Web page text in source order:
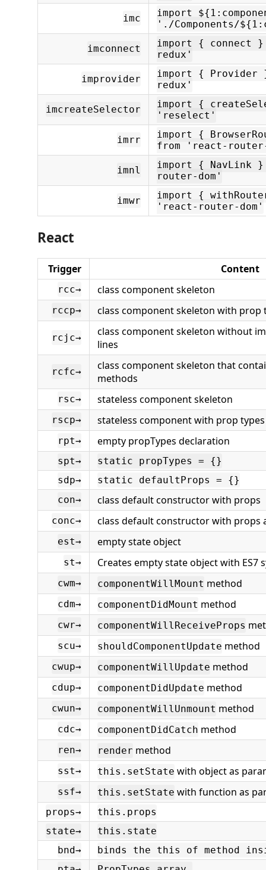
imc
import
'./Components/
imconnect
import { connect
redux'
improvider
import {
redux'
imcreateSelector
import {
'reselect'
imrr
import {
from 'react-
imnl
import { NavLink
router-dom'
imwr
import {
'react-router-dom'
React
Trigger Content
rcc→ class component skeleton
rccp→ class component skeleton with prop
rcjc→
class component skeleton without
lines
rcfc→
class component skeleton that
methods
rsc→ stateless component skeleton
rscp→ stateless component with prop
rpt→ empty propTypes declaration
spt→
static propTypes = {}
sdp→
static defaultProps = {}
con→
class default constructor with props
conc→ class default constructor with props
est→ empty state object
st→ Creates empty state object with ES7
cwm→ componentWillMount method
cdm→ componentDidMount method
cwr→ componentWillReceiveProps
scu→ shouldComponentUpdate method
cwup→ componentWillUpdate method
cdup→ componentDidUpdate method
cwun→ componentWillUnmount method
cdc→ componentDidCatch method
ren→ render method
sst→ this.setState with object as
ssf→ this.setState with function as
props→
this.props
state→
this.state
bnd→
binds the this of method